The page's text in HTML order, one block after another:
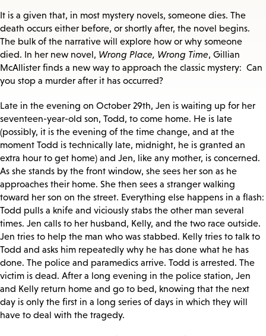
It is a given that, in most mystery novels, someone dies. The
death occurs either before, or shortly after, the novel begins.
The bulk of the narrative will explore how or why someone
died. In her new novel, Wrong Place, Wrong Time, Gillian
McAllister finds a new way to approach the classic mystery: Can
you stop a murder after it has occurred?
Late in the evening on October 29th, Jen is waiting up for her
seventeen-year-old son, Todd, to come home. He is late
(possibly, it is the evening of the time change, and at the
moment Todd is technically late, midnight, he is granted an
extra hour to get home) and Jen, like any mother, is concerned.
As she stands by the front window, she sees her son as he
approaches their home. She then sees a stranger walking
toward her son on the street. Everything else happens in a flash:
Todd pulls a knife and viciously stabs the other man several
times. Jen calls to her husband, Kelly, and the two race outside.
Jen tries to help the man who was stabbed. Kelly tries to talk to
Todd and asks him repeatedly why he has done what he has
done. The police and paramedics arrive. Todd is arrested. The
victim is dead. After a long evening in the police station, Jen
and Kelly return home and go to bed, knowing that the next
day is only the first in a long series of days in which they will
have to deal with the tragedy.